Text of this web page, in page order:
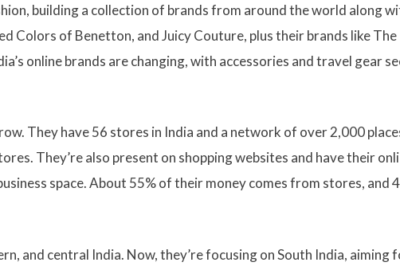
building a collection of brands from around the world along
Colors of Benetton, and Juicy Couture, plus their brands like The
online brands are changing, with accessories and travel gear
They have 56 stores in India and a network of over 2,000
They’re also present on shopping websites and have their
space. About 55% of their money comes from stores, and
and central India. Now, they’re focusing on South India, aiming